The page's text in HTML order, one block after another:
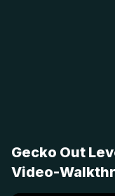
Gecko Out
Video-